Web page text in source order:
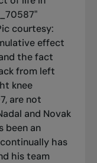
courtesy:
effect
the fact
from left
knee
are not
and Novak
been an
has
his team